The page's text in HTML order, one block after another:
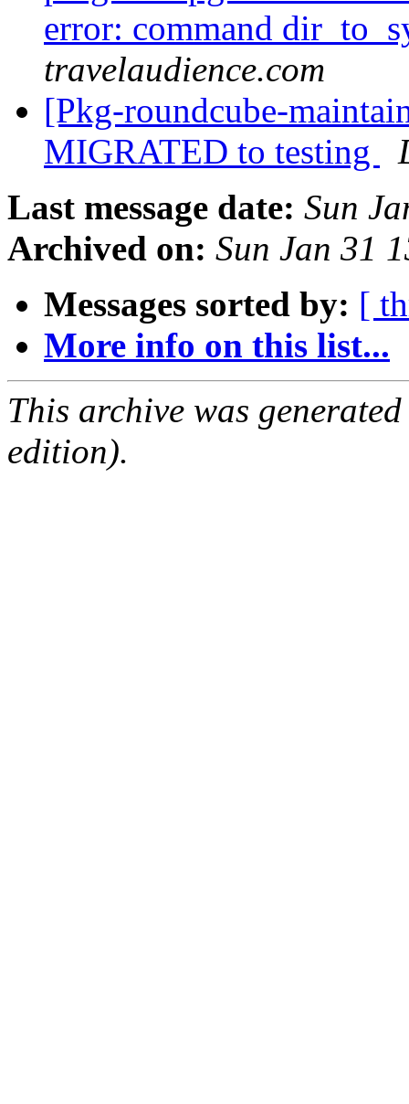
error: command
travelaudience.com
[Pkg-roundcube-
MIGRATED to testing
Last message date: Sun
Archived on: Sun Jan 31
Messages sorted by: [
More info on this list...
This archive was
edition).